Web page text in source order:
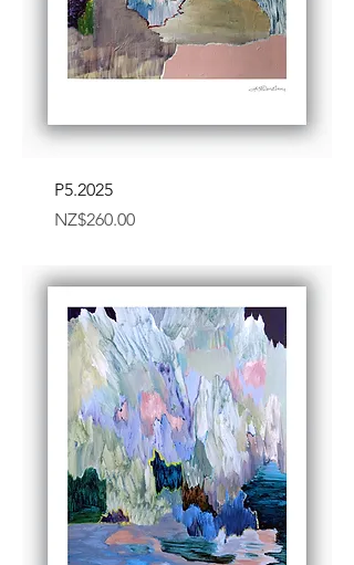
P5.2025
Price
NZ$260.00